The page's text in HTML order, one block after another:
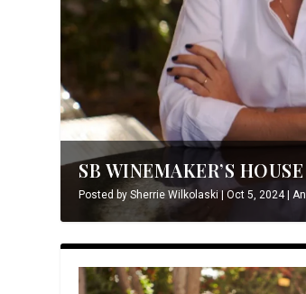
SB WINEMAKER’S
Posted bySherrie Wilkolaski|Oct 5, 2024|